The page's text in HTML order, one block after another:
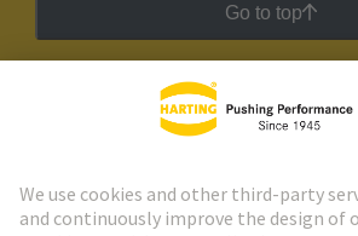
Go to top
HARTING Newsletter